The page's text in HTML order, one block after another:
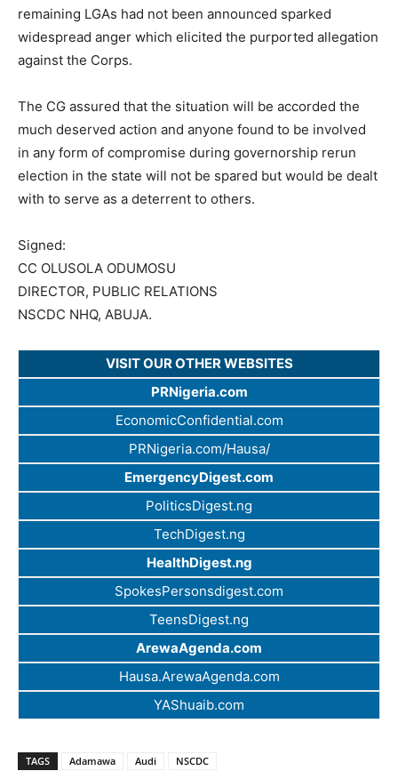
remaining LGAs had not been announced sparked
widespread anger which elicited the purported allegation
against the Corps.
The CG assured that the situation will be accorded the
much deserved action and anyone found to be involved
in any form of compromise during governorship rerun
election in the state will not be spared but would be dealt
with to serve as a deterrent to others.
Signed:
CC OLUSOLA ODUMOSU
DIRECTOR, PUBLIC RELATIONS
NSCDC NHQ, ABUJA.
VISIT OUR OTHER WEBSITES
PRNigeria.com
EconomicConfidential.com
PRNigeria.com/Hausa/
EmergencyDigest.com
PoliticsDigest.ng
TechDigest.ng
HealthDigest.ng
SpokesPersonsdigest.com
TeensDigest.ng
ArewaAgenda.com
Hausa.ArewaAgenda.com
YAShuaib.com
TAGS Adamawa Audi NSCDC